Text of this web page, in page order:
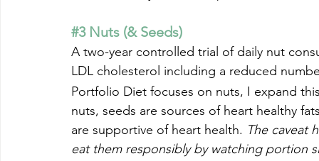
#3 Nuts (& Seeds)
A two-year controlled trial of daily nut
LDL cholesterol including a reduced
Portfolio Diet focuses on nuts, I expand
nuts, seeds are sources of heart healthy
are supportive of heart health. The caveat
eat them responsibly by watching portion